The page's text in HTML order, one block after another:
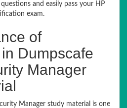
and easily pass your HP
exam.
of
Dumpscafe
Manager
Manager study material is one